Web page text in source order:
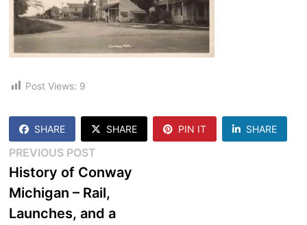
Post Views: 9
SHARE SHARE PIN IT SHARE
Post
navigation
PREVIOUS POSTPrevious
post:
History of Conway
Michigan – Rail,
Launches, and a